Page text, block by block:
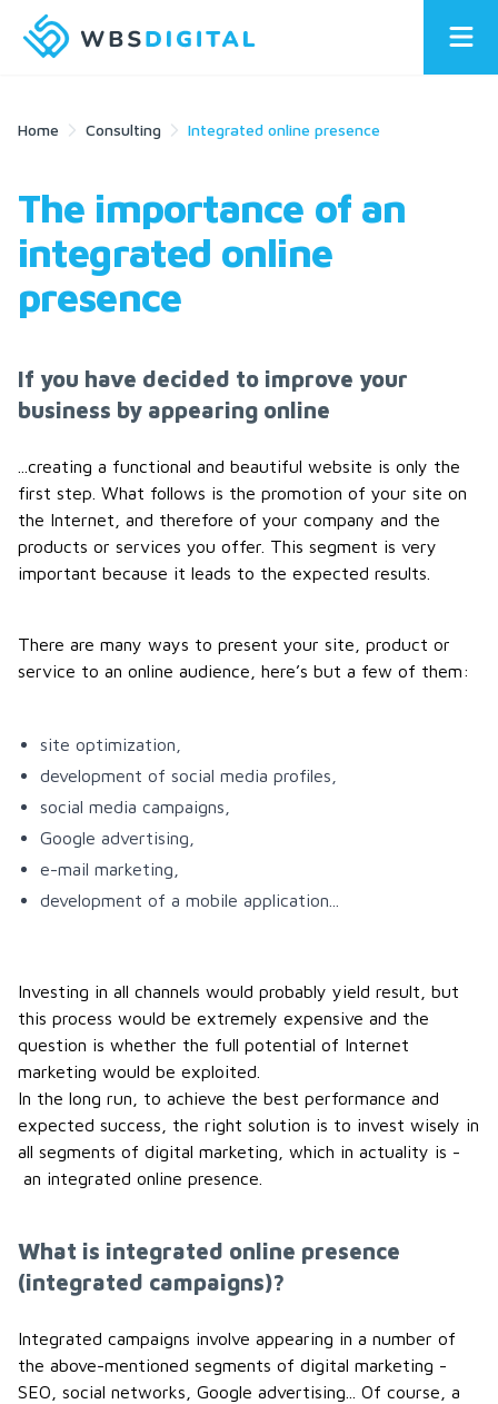
Home Consulting Integrated online presence
The importance of an
integrated online
presence
If you have decided to improve your
business by appearing online
...creating a functional and beautiful website is only the
first step. What follows is the promotion of your site on
the Internet, and therefore of your company and the
products or services you offer. This segment is very
important because it leads to the expected results.
There are many ways to present your site, product or
service to an online audience, here’s but a few of them:
site optimization,
development of social media profiles,
social media campaigns,
Google advertising,
e-mail marketing,
development of a mobile application...
Investing in all channels would probably yield result, but
this process would be extremely expensive and the
question is whether the full potential of Internet
marketing would be exploited.
In the long run, to achieve the best performance and
expected success, the right solution is to invest wisely in
all segments of digital marketing, which in actuality is -
an integrated online presence.
What is integrated online presence
(integrated campaigns)?
Integrated campaigns involve appearing in a number of
the above-mentioned segments of digital marketing -
SEO, social networks, Google advertising... Of course, a